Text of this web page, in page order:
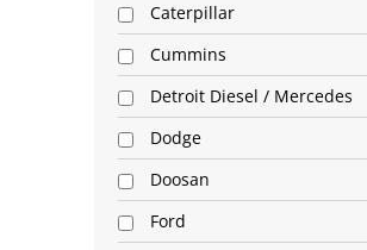
Caterpillar
Cummins
Detroit Diesel / Mercedes
Dodge
Doosan
Ford